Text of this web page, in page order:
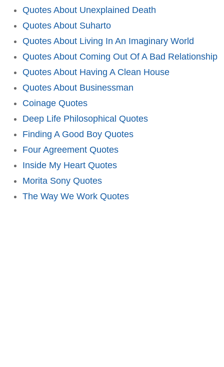
Quotes About Unexplained Death
Quotes About Suharto
Quotes About Living In An Imaginary World
Quotes About Coming Out Of A Bad Relationship
Quotes About Having A Clean House
Quotes About Businessman
Coinage Quotes
Deep Life Philosophical Quotes
Finding A Good Boy Quotes
Four Agreement Quotes
Inside My Heart Quotes
Morita Sony Quotes
The Way We Work Quotes